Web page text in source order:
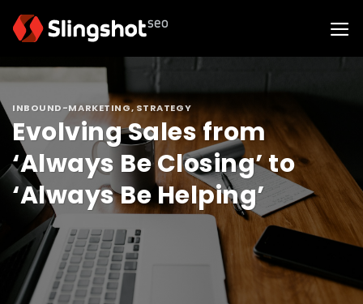
INBOUND-MARKETING,STRATEGY
Evolving Sales from
‘Always Be Closing’ to
‘Always Be Helping’